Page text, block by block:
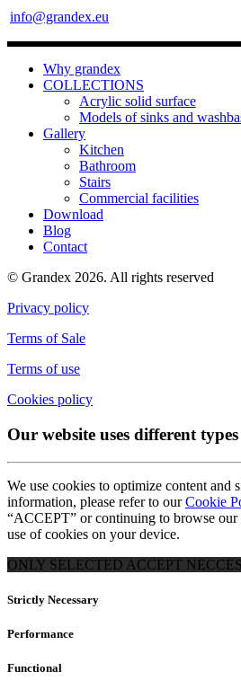
info@grandex.eu
Why grandex
COLLECTIONS
Acrylic solid surface
Models of sinks and
Gallery
Kitchen
Bathroom
Stairs
Commercial facilities
Download
Blog
Contact
© Grandex 2026. All rights reserved
Privacy policy
Terms of Sale
Terms of use
Cookies policy
Our website uses different
We use cookies to optimize content and
information, please refer to ourCookie
“ACCEPT” or continuing to browse our
use of cookies on your device.
ONLY SELECTED ACCEPT
Strictly Necessary
Performance
Functional